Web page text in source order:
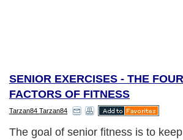
SENIOR EXERCISES - THE FOUR
FACTORS OF FITNESS
Tarzan84 Tarzan84
The goal of senior fitness is to